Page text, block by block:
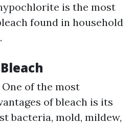
is the most
found in household
of the most
of bleach is its
bacteria, mold, mildew,